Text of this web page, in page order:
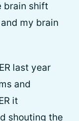
brain shift
my brain
last year
and
it
shouting the